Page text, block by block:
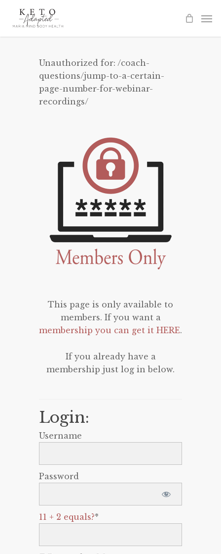
Unauthorized for: /coach-
questions/jump-to-a-certain-
page-number-for-webinar-
recordings/
This page is only available to
members. If you want a
membership you can get it HERE.
If you already have a
membership just log in below.
Login:
Username
Password
11 + 2 equals?*